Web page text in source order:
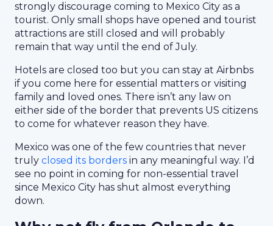
strongly discourage coming to Mexico City as a
tourist. Only small shops have opened and tourist
attractions are still closed and will probably
remain that way until the end of July.
Hotels are closed too but you can stay at Airbnbs
if you come here for essential matters or visiting
family and loved ones. There isn’t any law on
either side of the border that prevents US citizens
to come for whatever reason they have.
Mexico was one of the few countries that never
truly closed its borders in any meaningful way. I’d
see no point in coming for non-essential travel
since Mexico City has shut almost everything
down.